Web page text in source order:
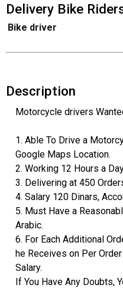
Delivery Bike
Bike driver
Description
Motorcycle drivers
1. Able To Drive a
Google Maps Location.
2. Working 12 Hours a
3. Delivering at 450
4. Salary 120 Dinars,
5. Must Have a
Arabic.
6. For Each Additional
he Receives on Per
Salary.
If You Have Any Doubts,